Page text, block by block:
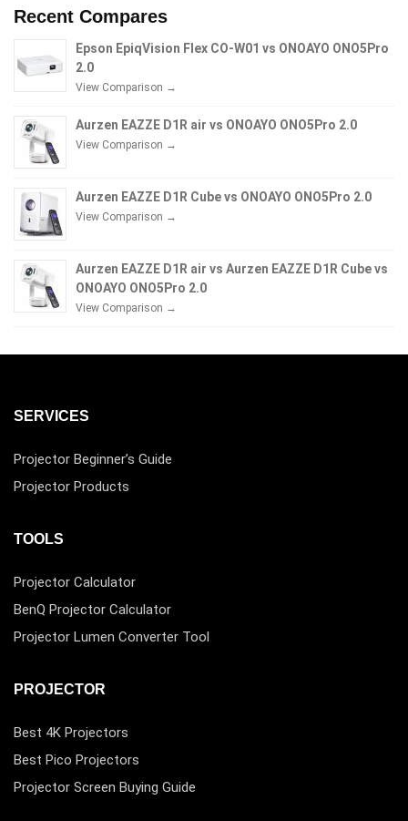
Recent Compares
Epson EpiqVision Flex CO-W01 vs ONOAYO ONO5Pro
2.0
View Comparison →
Aurzen EAZZE D1R air vs ONOAYO ONO5Pro 2.0
View Comparison →
Aurzen EAZZE D1R Cube vs ONOAYO ONO5Pro 2.0
View Comparison →
Aurzen EAZZE D1R air vs Aurzen EAZZE D1R Cube vs
ONOAYO ONO5Pro 2.0
View Comparison →
SERVICES
Projector Beginner’s Guide
Projector Products
TOOLS
Projector Calculator
BenQ Projector Calculator
Projector Lumen Converter Tool
PROJECTOR
Best 4K Projectors
Best Pico Projectors
Projector Screen Buying Guide